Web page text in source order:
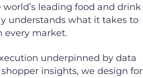
leading food and drink
understands what it takes to
every market.
underpinned by data
insights, we design for